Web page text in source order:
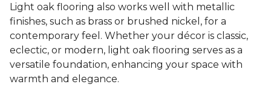
Light oak flooring also works well with metallic
finishes, such as brass or brushed nickel, for a
contemporary feel. Whether your décor is classic,
eclectic, or modern, light oak flooring serves as a
versatile foundation, enhancing your space with
warmth and elegance.